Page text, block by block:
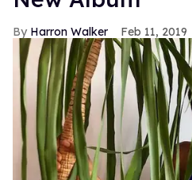
Harron Walker Feb 11, 2019